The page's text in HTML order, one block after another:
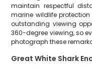
maintain respectful
marine wildlife
outstanding viewing
360-degree viewing, so
photograph these
Great White Shark